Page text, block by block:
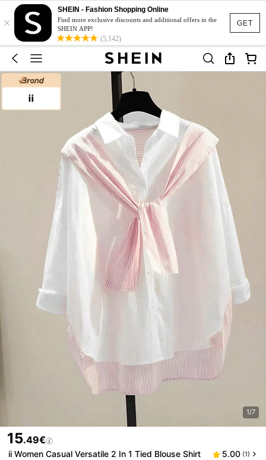
GET
×
SHEIN - Fashion Shopping Online
Find more exclusive discounts and additional offers in the
SHEIN APP!
(5,142)
1/7
15.49€
ii Women Casual Versatile 2 In 1 Tied Blouse Shirt 5.00 (1)